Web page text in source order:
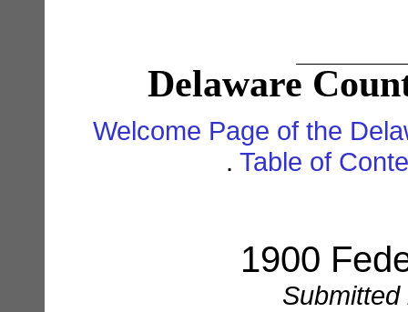
Delaware
Welcome Page of the
. Table of
1900